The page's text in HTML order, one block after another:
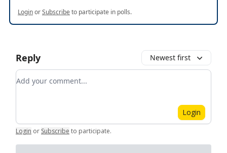
LoginorSubscribeto participate in polls.
Reply Newest first
Add your comment
Login
Login or Subscribe to participate.